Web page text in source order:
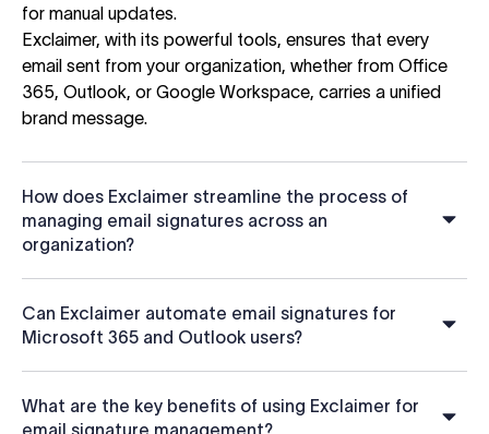
for manual updates.
Exclaimer, with its powerful tools, ensures that every
email sent from your organization, whether from Office
365, Outlook, or Google Workspace, carries a unified
brand message.
How does Exclaimer streamline the process of
managing email signatures across an
organization?
Can Exclaimer automate email signatures for
Microsoft 365 and Outlook users?
What are the key benefits of using Exclaimer for
email signature management?